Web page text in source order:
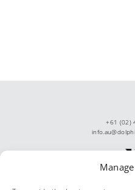
+61 (02)